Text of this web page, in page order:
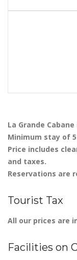
La Grande
Minimum stay of
Price includes
and taxes.
Reservations are
Tourist Tax
All our prices are
Facilities on